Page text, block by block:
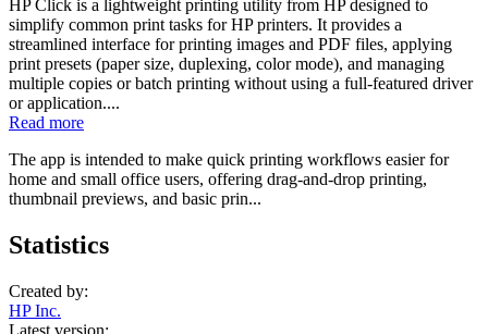
HP Click is a lightweight printing utility from HP designed to
simplify common print tasks for HP printers. It provides a
streamlined interface for printing images and PDF files, applying
print presets (paper size, duplexing, color mode), and managing
multiple copies or batch printing without using a full-featured driver
or application....
Read more
The app is intended to make quick printing workflows easier for
home and small office users, offering drag-and-drop printing,
thumbnail previews, and basic prin...
Statistics
Created by:
HP Inc.
Latest version: